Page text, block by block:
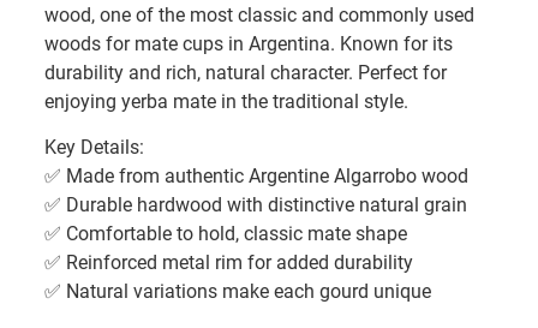
wood, one of the most classic and commonly used
woods for mate cups in Argentina. Known for its
durability and rich, natural character. Perfect for
enjoying yerba mate in the traditional style.
Key Details:
✅ Made from authentic Argentine Algarrobo wood
✅ Durable hardwood with distinctive natural grain
✅ Comfortable to hold, classic mate shape
✅ Reinforced metal rim for added durability
✅ Natural variations make each gourd unique